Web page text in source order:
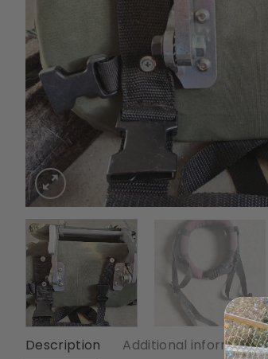
Description Additional information